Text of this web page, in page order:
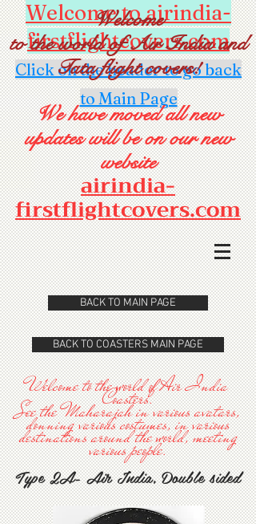
Welcome to airindia-
firstflightcovers.com
Click on the header to go back
to Main Page
Welcome
to the world of Air India and
Tata flight covers!
We have moved all new
updates will be on our new
website
airindia-
firstflightcovers.com
BACK TO MAIN PAGE
BACK TO COASTERS MAIN PAGE
Welcome to the world of Air India
Coasters.
See the Maharajah in various avatars,
donning various costumes, in various
destinations around the world, meeting
various people.
Type 2A- Air India, Double sided